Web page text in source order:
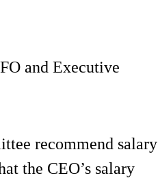
and Executive
recommend salary
the CEO’s salary